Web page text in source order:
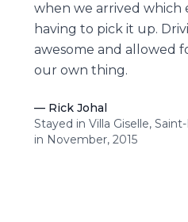
when we arrived which
having to pick it up.
awesome and allowed
our own thing.
— Rick Johal
Stayed in Villa Giselle,
in November, 2015